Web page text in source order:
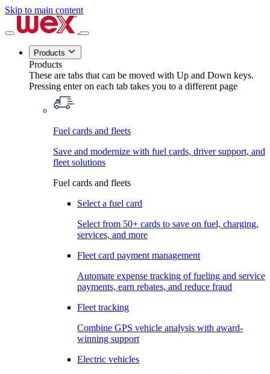
Skip to main content
Products
Products
These are tabs that can be moved with Up and Down keys.
Pressing enter on each tab takes you to a different page
Fuel cards and fleets
Save and modernize with fuel cards, driver support, and
fleet solutions
Fuel cards and fleets
Select a fuel card
Select from 50+ cards to save on fuel, charging,
services, and more
Fleet card payment management
Automate expense tracking of fueling and service
payments, earn rebates, and reduce fraud
Fleet tracking
Combine GPS vehicle analysis with award-
winning support
Electric vehicles